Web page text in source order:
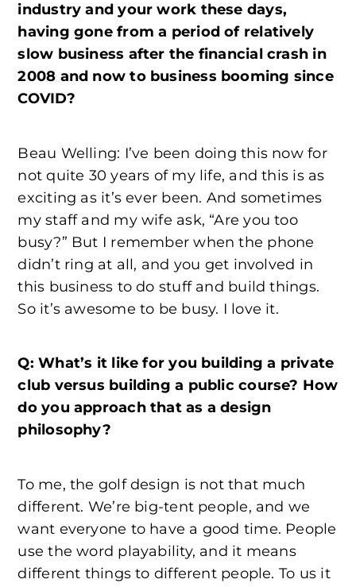
industry and your work these days,
having gone from a period of relatively
slow business after the financial crash in
2008 and now to business booming since
COVID?
Beau Welling: I’ve been doing this now for
not quite 30 years of my life, and this is as
exciting as it’s ever been. And sometimes
my staff and my wife ask, “Are you too
busy?” But I remember when the phone
didn’t ring at all, and you get involved in
this business to do stuff and build things.
So it’s awesome to be busy. I love it.
Q: What’s it like for you building a private
club versus building a public course? How
do you approach that as a design
philosophy?
To me, the golf design is not that much
different. We’re big-tent people, and we
want everyone to have a good time. People
use the word playability, and it means
different things to different people. To us it